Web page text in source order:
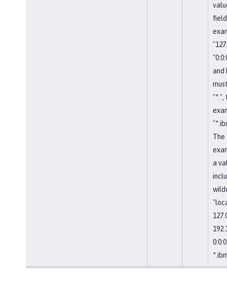
and
"*.",
a